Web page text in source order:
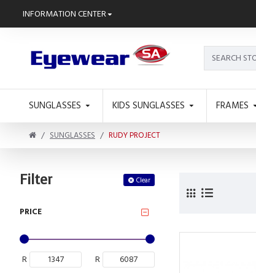
INFORMATION CENTER
SUNGLASSES KIDS SUNGLASSES FRAMES
SUNGLASSES RUDY PROJECT
Filter Clear
PRICE
R R